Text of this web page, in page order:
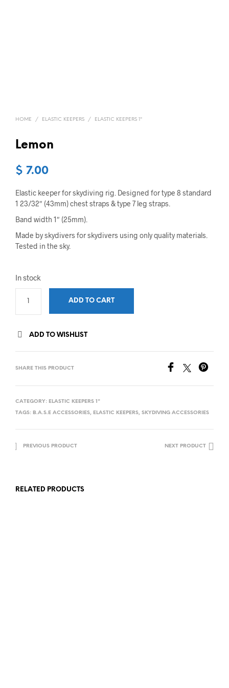
HOME / ELASTIC KEEPERS / ELASTIC KEEPERS 1"
Lemon
$ 7.00
Elastic keeper for skydiving rig. Designed for type 8 standard
1 23/32″ (43mm) chest straps & type 7 leg straps.
Band width 1″ (25mm).
Made by skydivers for skydivers using only quality materials.
Tested in the sky.
In stock
ADD TO CART
ADD TO WISHLIST
SHARE THIS PRODUCT
CATEGORY: ELASTIC KEEPERS 1"
TAGS: B.A.S.E ACCESSORIES, ELASTIC KEEPERS, SKYDIVING ACCESSORIES
PREVIOUS PRODUCT NEXT PRODUCT
RELATED PRODUCTS